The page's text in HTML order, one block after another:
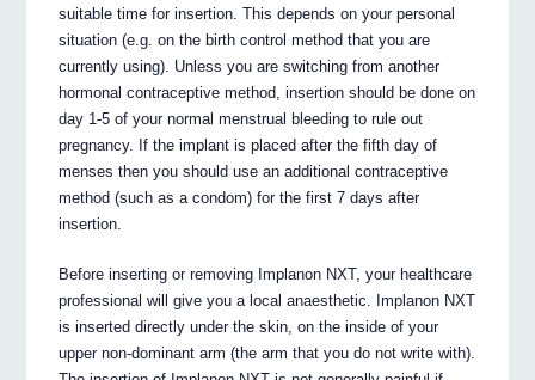
suitable time for insertion. This depends on your personal
situation (e.g. on the birth control method that you are
currently using). Unless you are switching from another
hormonal contraceptive method, insertion should be done on
day 1-5 of your normal menstrual bleeding to rule out
pregnancy. If the implant is placed after the fifth day of
menses then you should use an additional contraceptive
method (such as a condom) for the first 7 days after
insertion.
Before inserting or removing Implanon NXT, your healthcare
professional will give you a local anaesthetic. Implanon NXT
is inserted directly under the skin, on the inside of your
upper non-dominant arm (the arm that you do not write with).